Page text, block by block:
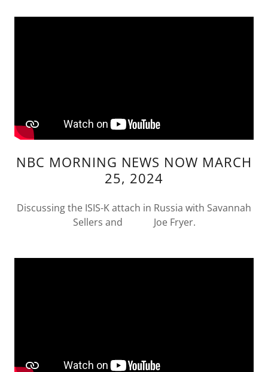
NBC MORNING NEWS NOW MARCH
25, 2024
Discussing the ISIS-K attach in Russia with Savannah
Sellers and Joe Fryer.